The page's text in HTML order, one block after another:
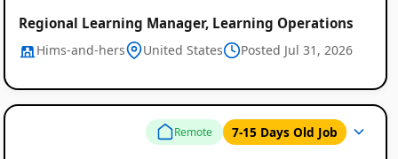
Regional Learning Manager, Learning Operations
Hims-and-hers United States Posted Jul 31, 2026
Remote 7-15 Days Old Job